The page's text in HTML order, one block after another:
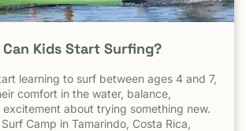
Kids Start Surfing?
learning to surf between ages 4 and 7,
comfort in the water, balance,
about trying something new.
Camp in Tamarindo, Costa Rica,